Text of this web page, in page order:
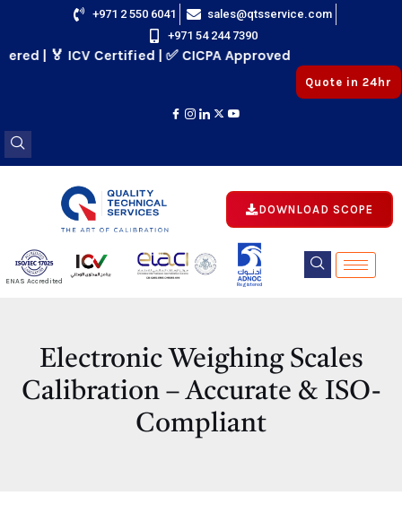
+971 2 550 6041
sales@qtsservice.com
+971 54 244 7390
| 🏅 ICV Certified | ✅ CICPA Approved
Quote in 24hr
DOWNLOAD SCOPE
ENAS Accredited Registered
Electronic Weighing Scales
Calibration – Accurate & ISO-
Compliant